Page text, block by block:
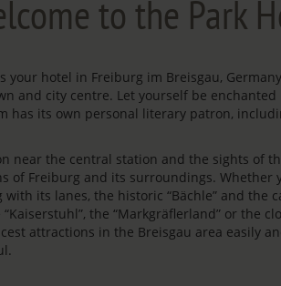
to the Park
your hotel in Freiburg im Breisgau,
and city centre. Let yourself be
has its own personal literary patron,
near the central station and the sights of
of Freiburg and its surroundings.
with its lanes, the historic “Bächle” and the
“Kaiserstuhl”, the “Markgräflerland” or the
attractions in the Breisgau area easily